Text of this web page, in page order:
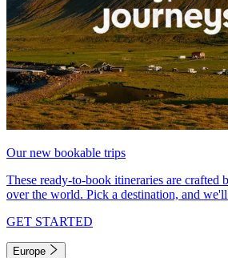
Our new bookable trips
These ready-to-book itineraries are crafted
over the world. Pick a destination, and
GET STARTED
Europe